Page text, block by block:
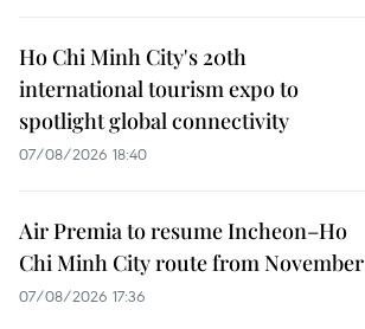
Ho Chi Minh City's 20th
international tourism expo to
spotlight global connectivity
07/08/2026 18:40
Air Premia to resume Incheon–Ho
Chi Minh City route from November
07/08/2026 17:36